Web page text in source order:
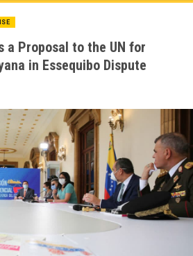
a Proposal to the UN for
in Essequibo Dispute